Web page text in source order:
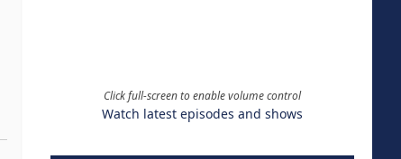
Click full-screen to enable volume control
Watch latest episodes and shows